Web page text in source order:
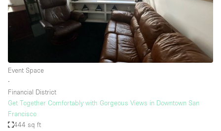
Event Space
∙
Financial District
Get Together Comfortably with Gorgeous Views in Downtown San
Francisco
444 sq ft